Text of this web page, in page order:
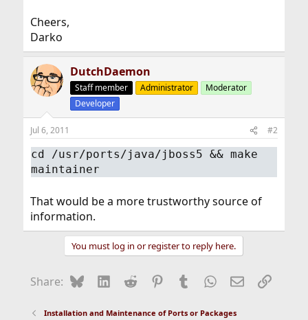
Cheers,
Darko
DutchDaemon
Staff member Administrator
Moderator
Developer
Jul 6, 2011 #2
cd /usr/ports/java/jboss5 && make
maintainer
That would be a more trustworthy source of
information.
You must log in or register to reply here.
Share: BlueskyLinkedIn
Reddit Pinterest
Tumblr WhatsApp
EmailLink
Installation and Maintenance of Ports or Packages